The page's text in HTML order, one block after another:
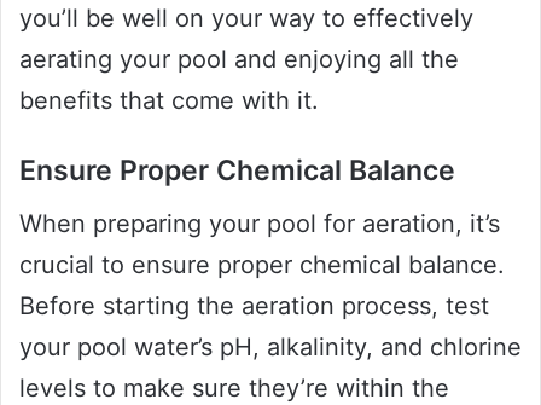
you’ll be well on your way to effectively
aerating your pool and enjoying all the
benefits that come with it.
Ensure Proper Chemical Balance
When preparing your pool for aeration, it’s
crucial to ensure proper chemical balance.
Before starting the aeration process, test
your pool water’s pH, alkalinity, and chlorine
levels to make sure they’re within the